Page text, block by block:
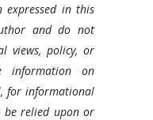
expressed in this
and do not
views, policy, or
information on
for informational
be relied upon or